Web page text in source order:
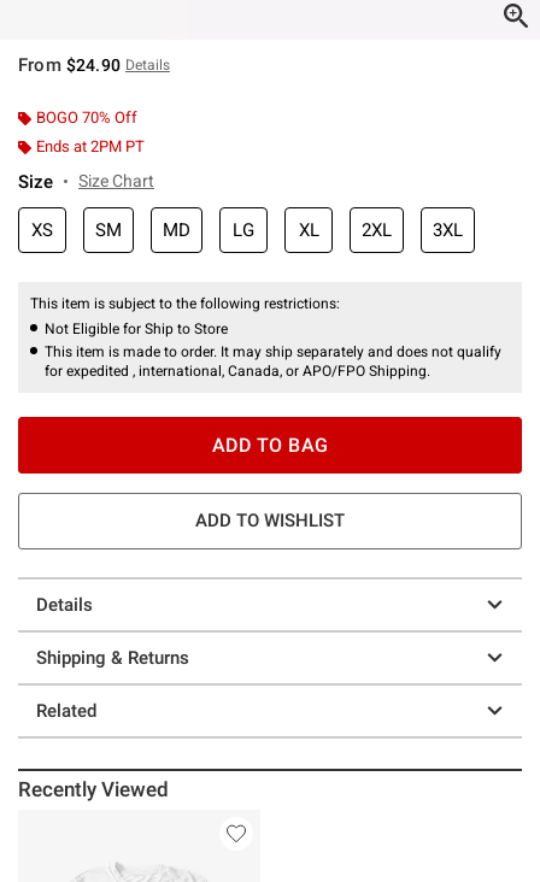
From $24.90 Details
BOGO 70% Off
Ends at 2PM PT
Size Size Chart
XS SM MD LG XL 2XL 3XL
This item is subject to the following restrictions:
Not Eligible for Ship to Store
This item is made to order. It may ship separately and does not qualify
for expedited , international, Canada, or APO/FPO Shipping.
ADD TO BAG
ADD TO WISHLIST
Details
Shipping & Returns
Related
Recently Viewed